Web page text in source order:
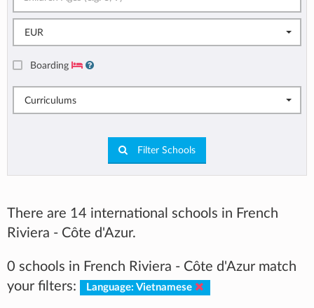
EUR
Boarding
Curriculums
Filter Schools
There are 14 international schools in French
Riviera - Côte d'Azur.
0 schools in French Riviera - Côte d'Azur match
your filters:
Language: Vietnamese